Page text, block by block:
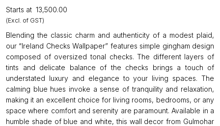
Starts at ₹13,500.00
(Excl. of GST)
Blending the classic charm and authenticity of a modest plaid,
our “Ireland Checks Wallpaper” features simple gingham design
composed of oversized tonal checks. The different layers of
tints and delicate balance of the checks brings a touch of
understated luxury and elegance to your living spaces. The
calming blue hues invoke a sense of tranquility and relaxation,
making it an excellent choice for living rooms, bedrooms, or any
space where comfort and serenity are paramount. Available in a
humble shade of blue and white, this wall decor from Gulmohar